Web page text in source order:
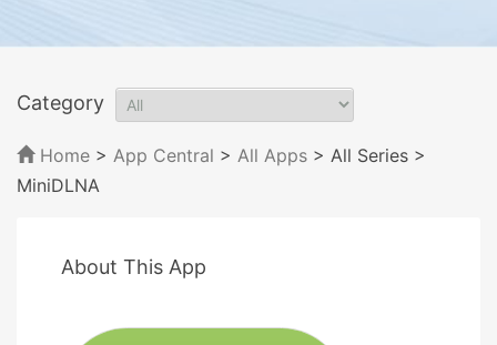
Category
Home > App Central > All Apps > All Series >
MiniDLNA
About This App